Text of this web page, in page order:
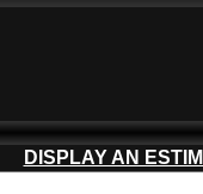
DISPLAY AN